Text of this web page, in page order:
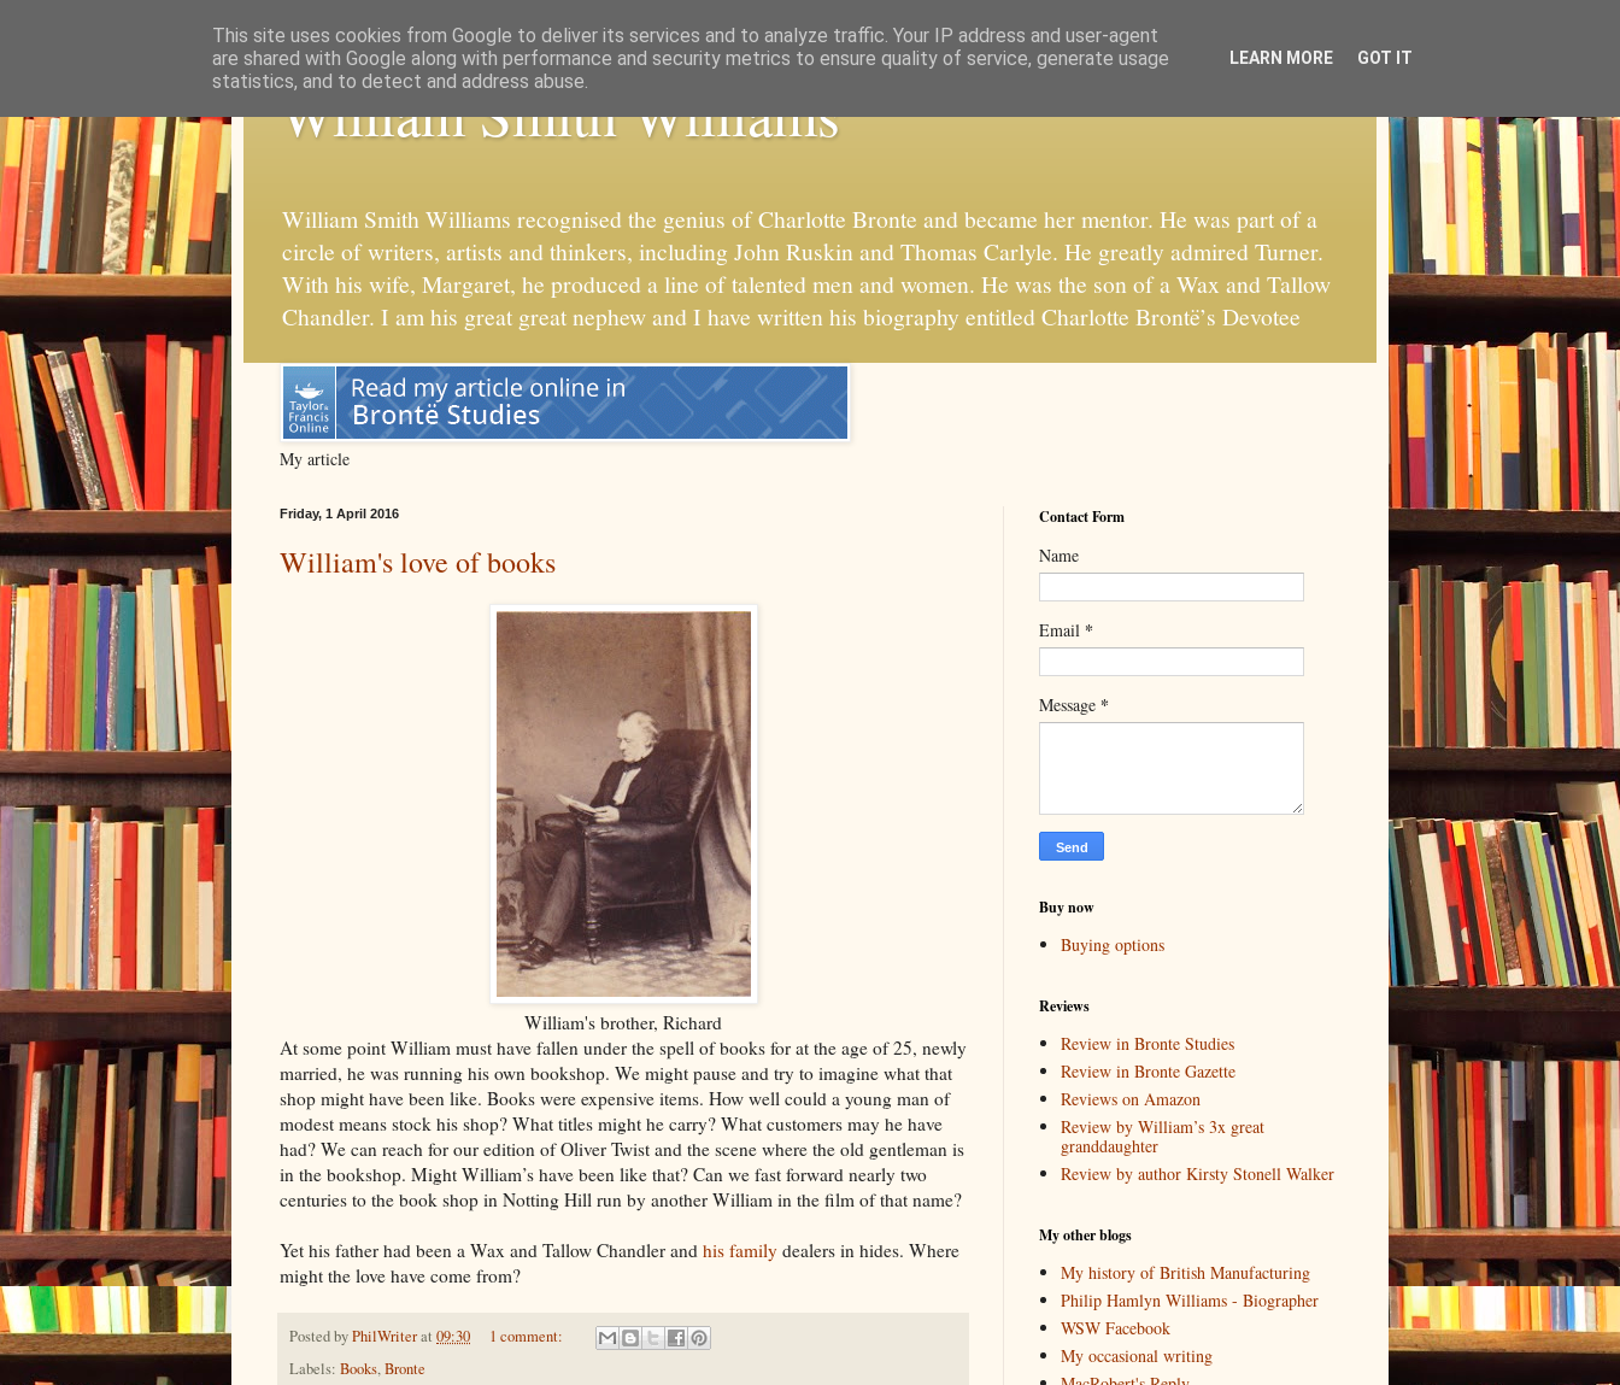
William Smith Williams
William Smith Williams recognised the genius of Charlotte Bronte and became her mentor. He was part of a
circle of writers, artists and thinkers, including John Ruskin and Thomas Carlyle. He greatly admired Turner.
With his wife, Margaret, he produced a line of talented men and women. He was the son of a Wax and Tallow
Chandler. I am his great great nephew and I have written his biography entitled Charlotte Brontë’s Devotee
My article
Friday, 1 April 2016
William's love of books
William's brother, Richard
At some point William must have fallen under the spell of books for at the age of 25, newly
married, he was running his own bookshop. We might pause and try to imagine what that
shop might have been like. Books were expensive items. How well could a young man of
modest means stock his shop? What titles might he carry? What customers may he have
had? We can reach for our edition of Oliver Twist and the scene where the old gentleman is
in the bookshop. Might William’s have been like that? Can we fast forward nearly two
centuries to the book shop in Notting Hill run by another William in the film of that name?
Yet his father had been a Wax and Tallow Chandler and his family dealers in hides. Where
might the love have come from?
Posted byPhilWriterat 09:30
1 comment:
Labels: Books,Bronte
Contact Form
Name
Email *
Message *
Buy now
Buying options
Reviews
Review in Bronte Studies
Review in Bronte Gazette
Reviews on Amazon
Review by William’s 3x great
granddaughter
Review by author Kirsty Stonell Walker
My other blogs
My history of British Manufacturing
Philip Hamlyn Williams - Biographer
WSW Facebook
My occasional writing
This site uses cookies from Google to deliver its services and to analyze traffic. Your IP address and user-agent
are shared with Google along with performance and security metrics to ensure quality of service, generate usage
statistics, and to detect and address abuse.
LEARN MORE GOT IT